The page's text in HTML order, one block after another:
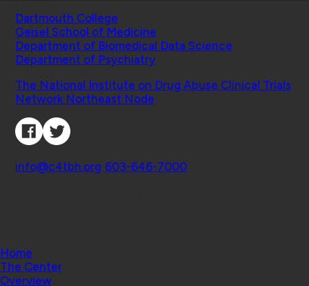
Dartmouth College
Geisel School of Medicine
Department of Biomedical Data Science
Department of Psychiatry
The National Institute on Drug Abuse Clinical Trials
Network Northeast Node
info@c4tbh.org 603-646-7000
Home
The Center
Overview